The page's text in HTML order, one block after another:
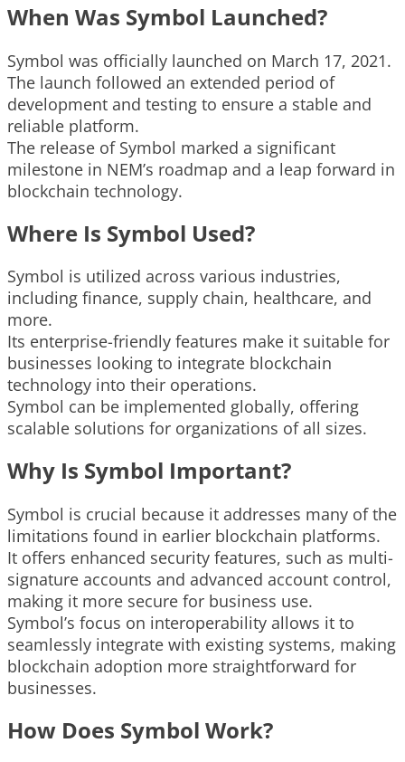
When Was Symbol Launched?
Symbol was officially launched on March 17, 2021.
The launch followed an extended period of
development and testing to ensure a stable and
reliable platform.
The release of Symbol marked a significant
milestone in NEM’s roadmap and a leap forward in
blockchain technology.
Where Is Symbol Used?
Symbol is utilized across various industries,
including finance, supply chain, healthcare, and
more.
Its enterprise-friendly features make it suitable for
businesses looking to integrate blockchain
technology into their operations.
Symbol can be implemented globally, offering
scalable solutions for organizations of all sizes.
Why Is Symbol Important?
Symbol is crucial because it addresses many of the
limitations found in earlier blockchain platforms.
It offers enhanced security features, such as multi-
signature accounts and advanced account control,
making it more secure for business use.
Symbol’s focus on interoperability allows it to
seamlessly integrate with existing systems, making
blockchain adoption more straightforward for
businesses.
How Does Symbol Work?